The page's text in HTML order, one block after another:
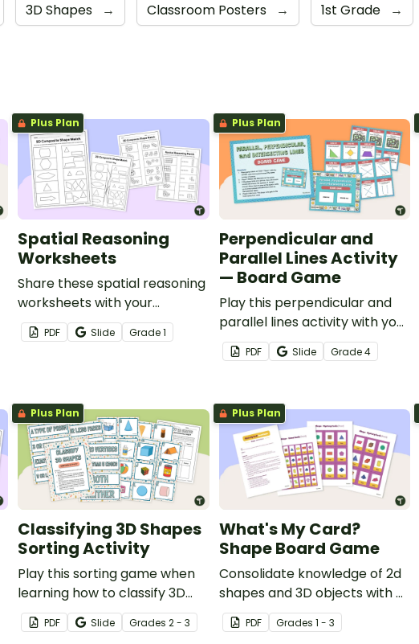
3D Shapes → Classroom Posters → 1st Grade →
Plus Plan
Spatial Reasoning
Worksheets
Share these spatial reasoning
worksheets with your
students to help them master
spatial relationship and
PDF Slide Grade1
Plus Plan
Perpendicular and
Parallel Lines Activity
— Board Game
Play this perpendicular and
parallel lines activity with your
students to give them
practice identifying line types
PDF Slide Grade4
Plus Plan
Classifying 3D Shapes
Sorting Activity
Play this sorting game when
learning how to classify 3D
shapes according to their
properties.
PDF Slide Grades2 - 3
Plus Plan
What's My Card?
Shape Board Game
Consolidate knowledge of 2d
shapes and 3D objects with a
game of shape Guess Who!
PDF Grades 1 - 3